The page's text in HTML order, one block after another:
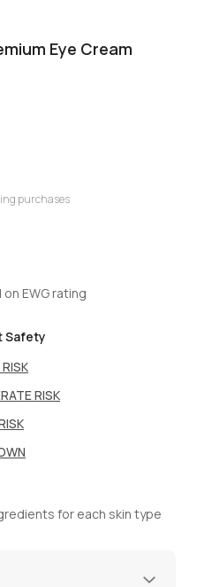
Eye Cream
purchases
EWG rating
Safety
RISK
for each skin type